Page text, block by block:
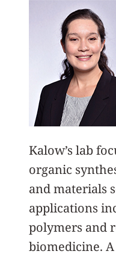
Kalow’s lab
organic
and materials
applications
polymers and
biomedicine.